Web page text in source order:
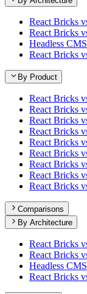
React Bricks
React Bricks
Headless
React Bricks
By Product
React Bricks
React Bricks
React Bricks
React Bricks
React Bricks
React Bricks
React Bricks
React Bricks
React Bricks
Comparisons
By Architecture
React Bricks
React Bricks
Headless
React Bricks